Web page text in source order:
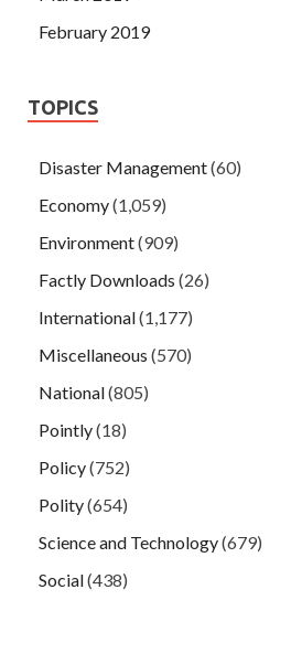
February 2019
TOPICS
Disaster Management(60)
Economy(1,059)
Environment(909)
Factly Downloads (26)
International(1,177)
Miscellaneous (570)
National(805)
Pointly(18)
Policy(752)
Polity(654)
Science and Technology(679)
Social(438)